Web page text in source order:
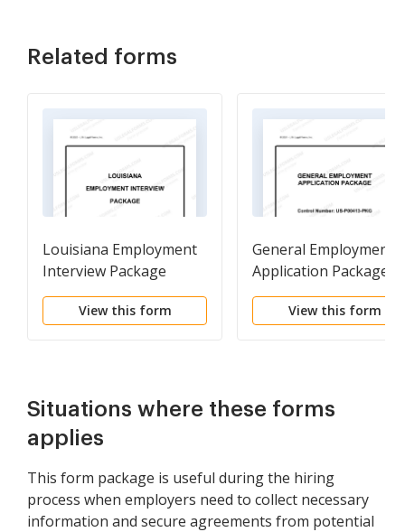
Related forms
Louisiana Employment
Interview Package
View this form
General Employment
Application Package
View this form
Situations where these forms
applies
This form package is useful during the hiring
process when employers need to collect necessary
information and secure agreements from potential